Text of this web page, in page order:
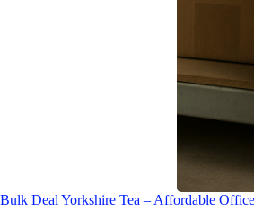
Bulk Deal Yorkshire Tea – Affordable